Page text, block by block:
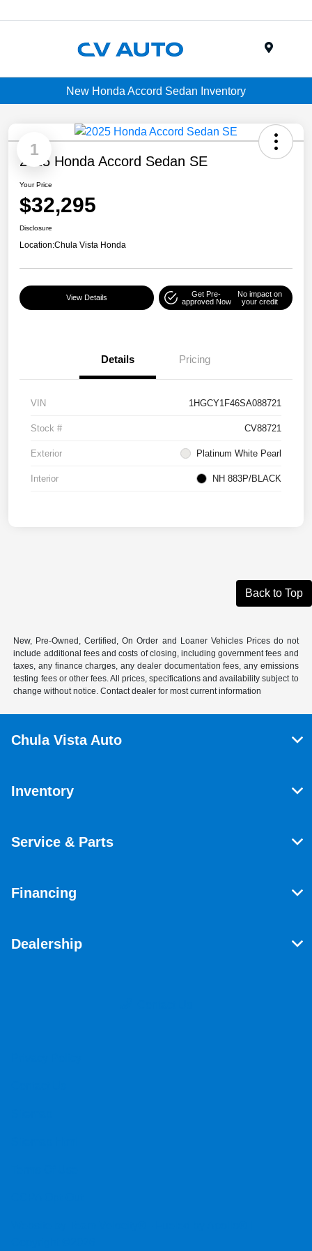
New Honda Accord Sedan Inventory
1
2025 Honda Accord Sedan SE
Your Price
$32,295
Disclosure
Location:Chula Vista Honda
View Details
Get Pre-
approved Now
No impact on
your credit
Details Pricing
VIN 1HGCY1F46SA088721
Stock # CV88721
Exterior Platinum White Pearl
Interior NH 883P/BLACK
Back to Top
New, Pre-Owned, Certified, On Order and Loaner Vehicles Prices do not
include additional fees and costs of closing, including government fees and
taxes, any finance charges, any dealer documentation fees, any emissions
testing fees or other fees. All prices, specifications and availability subject to
change without notice. Contact dealer for most current information
Chula Vista Auto
Inventory
Service & Parts
Financing
Dealership